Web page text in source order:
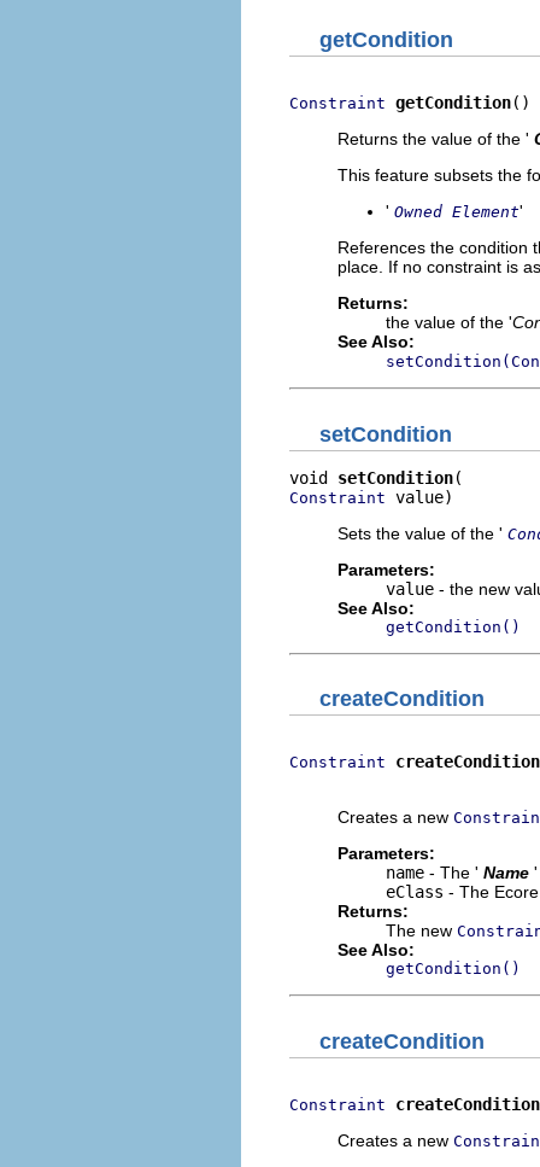
getCondition
Constraint getCondition()
Returns the value of the '
This feature subsets the
' Owned Element'
References the condition
place. If no constraint is
Returns:
the value of the '
See Also:
setCondition
void setCondition
Constraint value)
Sets the value of the '
Parameters:
value - the new
See Also:
getCondition()
createCondition
Constraint
createCondition
Creates a new
Parameters:
name - The ' Name '
eClass - The
Returns:
The new
See Also:
getCondition()
createCondition
Constraint
createCondition
Creates a new